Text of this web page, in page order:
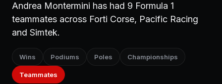
Andrea Montermini has had 9 Formula 1
teammates across Forti Corse, Pacific Racing
and Simtek.
Wins Podiums Poles Championships
Teammates